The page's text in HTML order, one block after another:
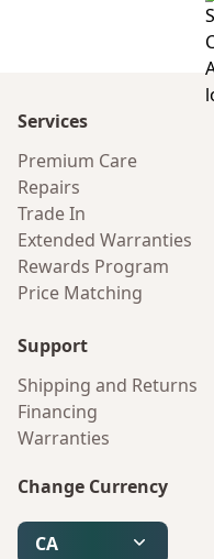
Services
Premium Care
Repairs
Trade In
Extended Warranties
Rewards Program
Price Matching
Support
Shipping and Returns
Financing
Warranties
Change Currency
CA